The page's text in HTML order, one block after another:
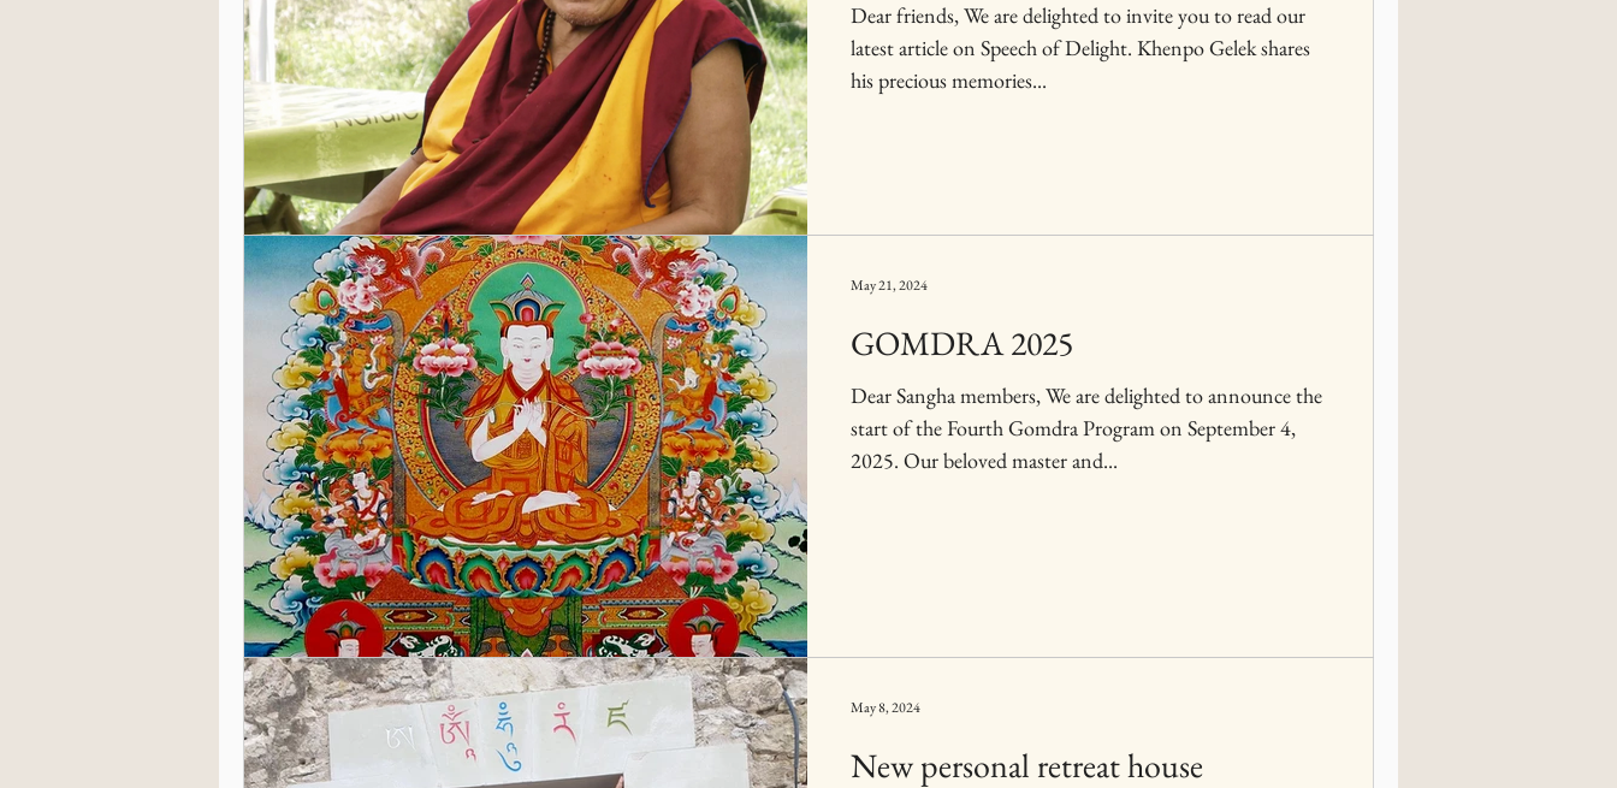
Dear friends, We are delighted to invite you to read our
latest article on Speech of Delight. Khenpo Gelek shares
his precious memories...
GOMDRA 2025
Dear Sangha members, We are delighted to announce the
start of the Fourth Gomdra Program on September 4,
2025. Our beloved master and...
May 21, 2024
New personal retreat house
May 8, 2024